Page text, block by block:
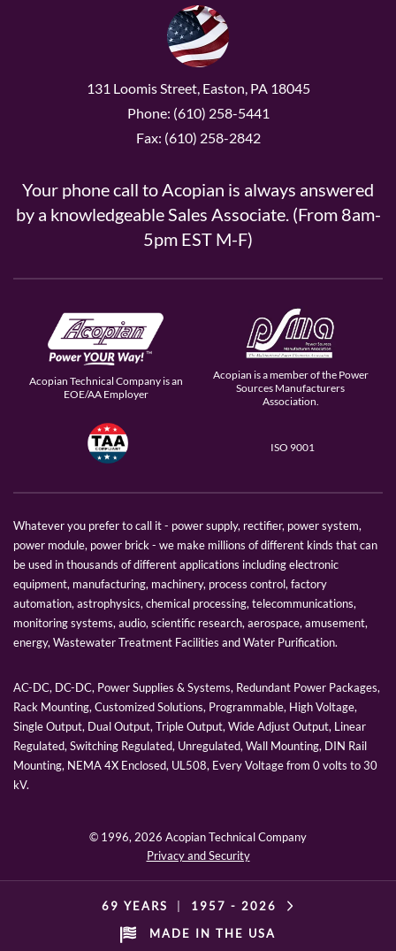
131 Loomis Street, Easton, PA 18045
Phone: (610) 258-5441
Fax: (610) 258-2842
Your phone call to Acopian is always answered
by a knowledgeable Sales Associate. (From 8am-
5pm EST M-F)
Acopian Technical Company is an
EOE/AA Employer
Acopian is a member of the Power
Sources Manufacturers
Association.
ISO 9001
Whatever you prefer to call it - power supply, rectifier, power system,
power module, power brick - we make millions of different kinds that can
be used in thousands of different applications including electronic
equipment, manufacturing, machinery, process control, factory
automation, astrophysics, chemical processing, telecommunications,
monitoring systems, audio, scientific research, aerospace, amusement,
energy, Wastewater Treatment Facilities and Water Purification.
AC-DC, DC-DC, Power Supplies & Systems, Redundant Power Packages,
Rack Mounting, Customized Solutions, Programmable, High Voltage,
Single Output, Dual Output, Triple Output, Wide Adjust Output, Linear
Regulated, Switching Regulated, Unregulated, Wall Mounting, DIN Rail
Mounting, NEMA 4X Enclosed, UL508, Every Voltage from 0 volts to 30
kV.
© 1996, 2026 Acopian Technical Company
Privacy and Security
69 YEARS 1957 - 2026
MADE IN THE USA